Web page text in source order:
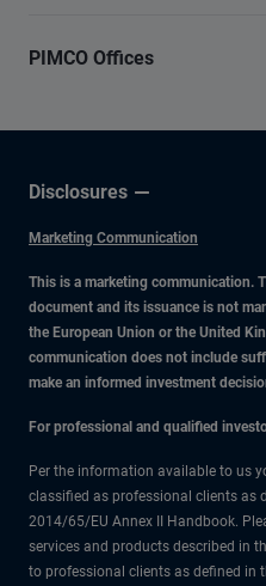
PIMCO Offices
Disclosures
Marketing Communication
This is a marketing communication.
document and its issuance is not
the European Union or the United
communication does not include
make an informed investment
For professional and qualified
Per the information available to us
classified as professional clients as
2014/65/EU Annex II Handbook.
services and products described in
to professional clients as defined in